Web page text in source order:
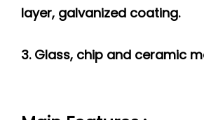
layer, galvanized coating.
3. Glass, chip and ceramic